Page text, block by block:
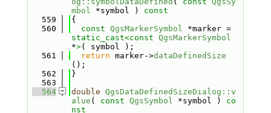
mbol *symbol )
const
  559
{
  560
const QgsMarkerSymbol
*marker =
static_cast<const QgsMarkerSymbol
*>( symbol );
  561
return marker->dataDefinedSize
();
  562
}
  563
  564
double QgsDataDefinedSizeDialog::v
alue ( const QgsSymbol *symbol )
co
nst